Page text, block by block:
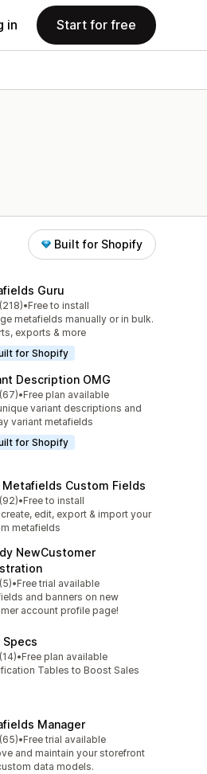
in Start for free
Built for Shopify
Guru
of 5 stars
(218)reviews
•Free to install
metafields manually or in bulk.
exports & more
for Shopify
Description OMG
of 5 stars
(67)reviews
•Free plan available
variant descriptions and
variant metafields
for Shopify
Metafields Custom Fields
of 5 stars
(92)reviews
•Free to install
create, edit, export & import your
metafields
NewCustomer
of 5 stars
(5)reviews
•Free trial available
and banners on new
account profile page!
Specs
of 5 stars
(14)reviews
•Free plan available
Tables to Boost Sales
Manager
of 5 stars
(65)reviews
•Free trial available
and maintain your storefront
data models.